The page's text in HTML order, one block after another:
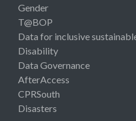
Gender
T@BOP
Data for inclusive
Disability
Data Governance
AfterAccess
CPRSouth
Disasters